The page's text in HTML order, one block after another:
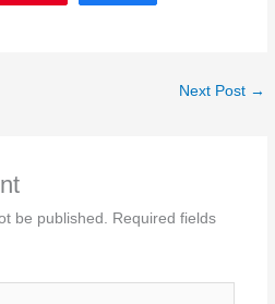
Next Post →
be published. Required fields